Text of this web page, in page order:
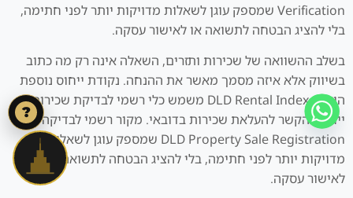
Verification שמספק עוגן לשאלות מדויקות יותר לפני חתימה,
בלי להציג הבטחה לתשואה או לאישור עסקה.
בשלב ההשוואה של שכירות ותזרים, השאלה אינה רק מה כתוב
בשיווק אלא איזה מסמך מאשר את ההנחה. נקודת ייחוס נוספת
היא ש DLD Rental Index משמש כלי רשמי לבדיקת שכירות
ייחוס והקשר להעלאת שכירות בדובאי. מקור רשמי לבדיקה הוא
DLD Property Sale Registration שמספק עוגן לשאלות
מדויקות יותר לפני חתימה, בלי להציג הבטחה לתשואה או
לאישור עסקה.
?